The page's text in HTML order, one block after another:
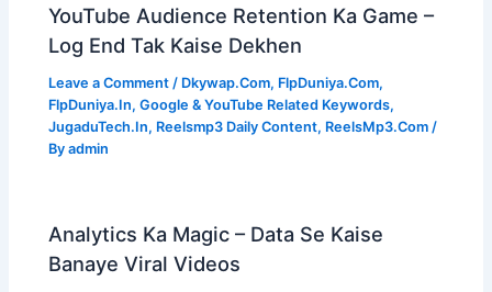
YouTube Audience Retention Ka Game –
Log End Tak Kaise Dekhen
Leave a Comment / Dkywap.Com, FlpDuniya.Com,
FlpDuniya.In,Google & YouTube Related Keywords,
JugaduTech.In, Reelsmp3 Daily Content, ReelsMp3.Com /
Byadmin
Analytics Ka Magic – Data Se Kaise
Banaye Viral Videos